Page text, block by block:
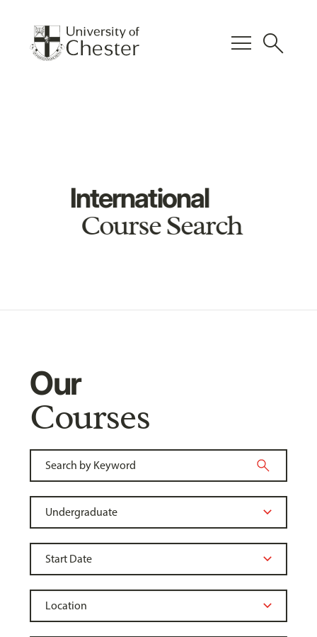
menu search
International
Course Search
Our
Courses